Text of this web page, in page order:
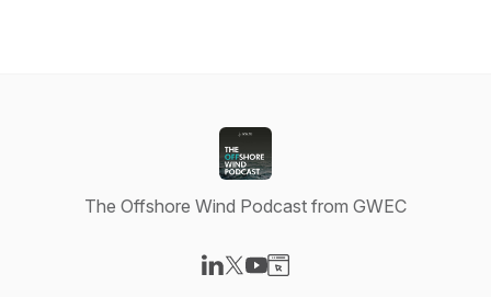
The Offshore Wind Podcast from GWEC